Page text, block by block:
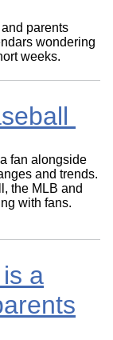
parents
wondering
weeks.
fan alongside
and trends.
the MLB and
with fans.
a